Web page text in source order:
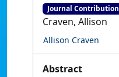
Journal Contribution
Craven, Allison
Allison Craven
Abstract